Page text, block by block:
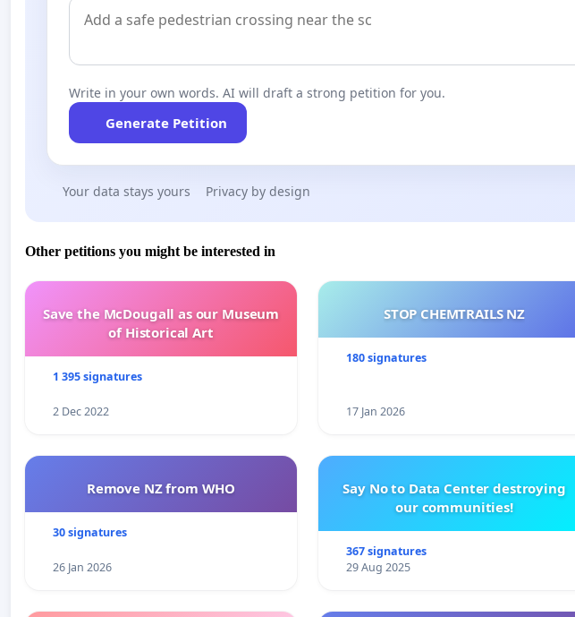
Write in your own words. AI will draft a strong petition for you.
Generate Petition
Your data stays yours Privacy by design
Other petitions you might be interested in
Save the McDougall as our Museum
of Historical Art
1 395 signatures
2 Dec 2022
STOP CHEMTRAILS NZ
180 signatures
17 Jan 2026
Remove NZ from WHO
30 signatures
26 Jan 2026
Say No to Data Center destroying
our communities!
367 signatures
29 Aug 2025